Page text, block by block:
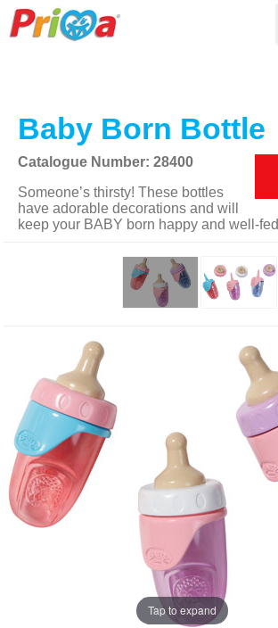
Baby Born Bottle
Catalogue Number: 28400
Someone’s thirsty! These bottles
have adorable decorations and will
keep your BABY born happy and well-fed
Tap to expand